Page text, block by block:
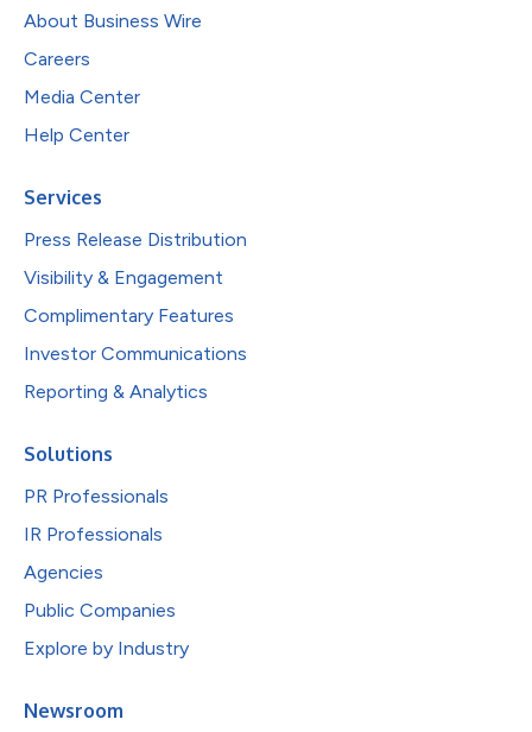
About Business Wire
Careers
Media Center
Help Center
Services
Press Release Distribution
Visibility & Engagement
Complimentary Features
Investor Communications
Reporting & Analytics
Solutions
PR Professionals
IR Professionals
Agencies
Public Companies
Explore by Industry
Newsroom